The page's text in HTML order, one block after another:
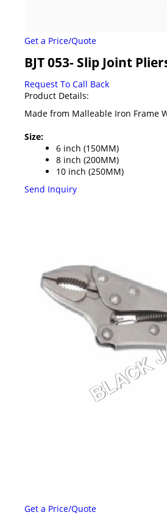
Get a Price/Quote
BJT 053- Slip Joint
Request To Call Back
Product Details:
Made from Malleable Iron Frame
Size:
6 inch (150MM)
8 inch (200MM)
10 inch (250MM)
Send Inquiry
Get a Price/Quote